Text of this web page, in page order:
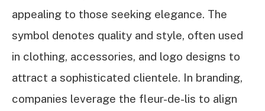
appealing to those seeking elegance. The
symbol denotes quality and style, often used
in clothing, accessories, and logo designs to
attract a sophisticated clientele. In branding,
companies leverage the fleur-de-lis to align